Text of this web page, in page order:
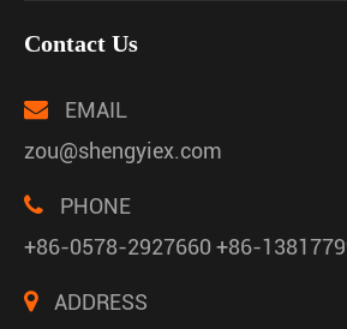
Contact Us
EMAIL
zou@shengyiex.com
PHONE
+86-0578-2927660 +86-
ADDRESS